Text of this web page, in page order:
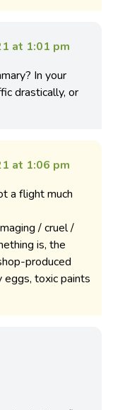
at 1:01 pm
In your
drastically, or
at 1:06 pm
a flight much
/ cruel /
is, the
produced
toxic paints